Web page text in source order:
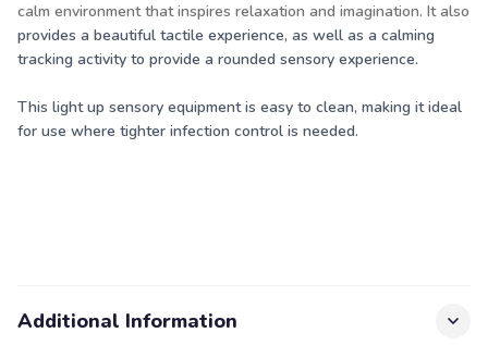
calm environment that inspires relaxation and imagination. It also
provides a beautiful tactile experience, as well as a calming
tracking activity to provide a rounded sensory experience.
This light up sensory equipment is easy to clean, making it ideal
for use where tighter infection control is needed.
Additional Information